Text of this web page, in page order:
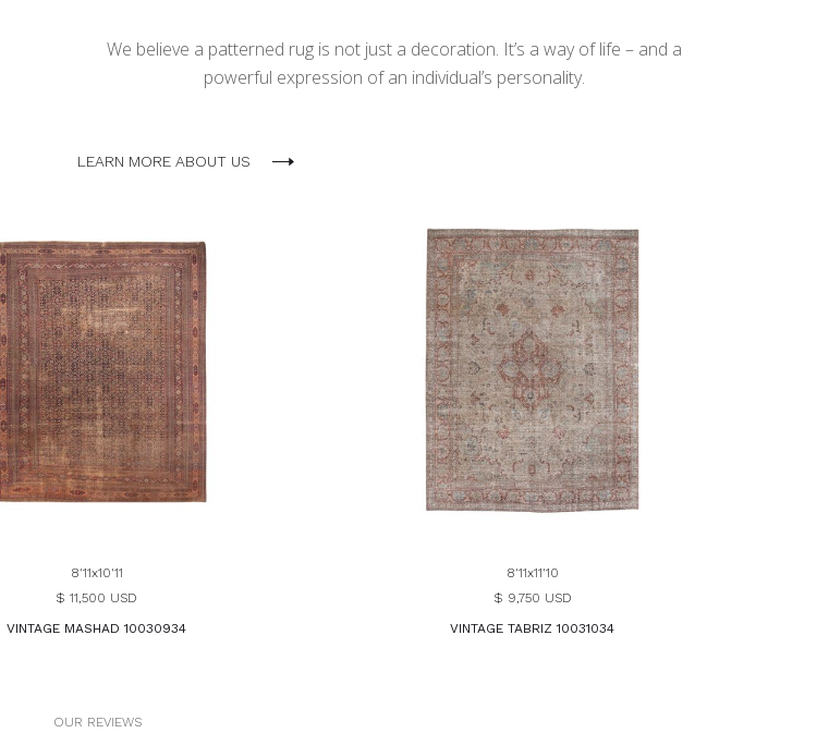
We believe a patterned rug is not just a decoration. It’s a way of life – and a
powerful expression of an individual’s personality.
LEARN MORE ABOUT US
8'11x10'11
$ 11,500 USD
VINTAGE MASHAD 10030934
8'11x11'10
$ 9,750 USD
VINTAGE TABRIZ 10031034
OUR REVIEWS